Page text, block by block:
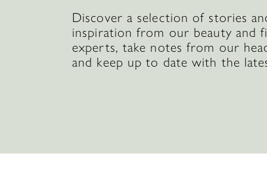
Discover a selection of stories
inspiration from our beauty and
experts, take notes from our
and keep up to date with the